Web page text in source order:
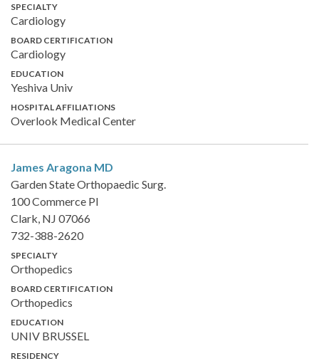
SPECIALTY
Cardiology
BOARD CERTIFICATION
Cardiology
EDUCATION
Yeshiva Univ
HOSPITAL AFFILIATIONS
Overlook Medical Center
James Aragona MD
Garden State Orthopaedic Surg.
100 Commerce Pl
Clark, NJ 07066
732-388-2620
SPECIALTY
Orthopedics
BOARD CERTIFICATION
Orthopedics
EDUCATION
UNIV BRUSSEL
RESIDENCY